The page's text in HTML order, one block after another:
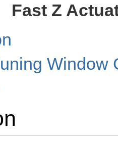
Fast Z
Window